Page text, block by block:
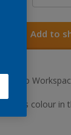
Add to
Add to
View this colour in